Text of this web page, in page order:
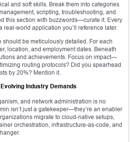
and soft skills. Break them into categories
scripting, troubleshooting, and
this section with buzzwords—curate it. Every
real-world application you’ll reference later.
be meticulously detailed. For each
location, and employment dates. Beneath
and achievements. Focus on impact—
routing protocols? Did you spearhead
by 20%? Mention it.
Industry Demands
and network administration is no
isn’t just a gatekeeper—they’re an enabler
migrate to cloud-native setups,
orchestration, infrastructure-as-code, and